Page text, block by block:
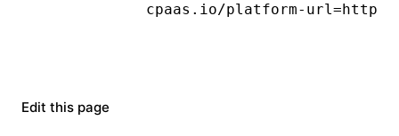
cpaas.io/platform-
Edit this page